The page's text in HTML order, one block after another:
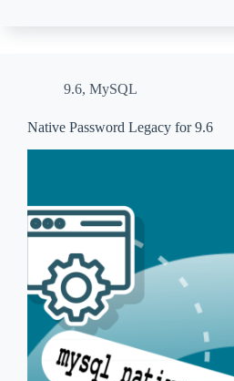
9.6, MySQL
Native Password Legacy for 9.6